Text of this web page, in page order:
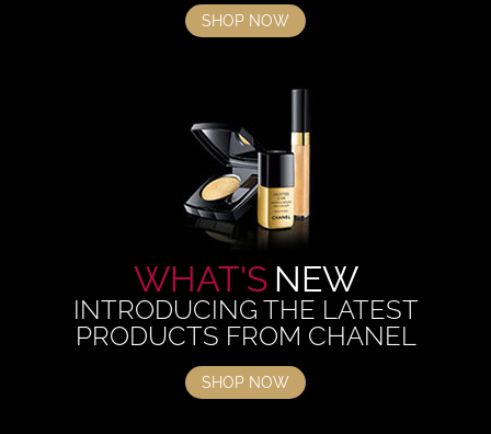
SHOP NOW
WHAT'S NEW
INTRODUCING THE LATEST
PRODUCTS FROM CHANEL
SHOP NOW